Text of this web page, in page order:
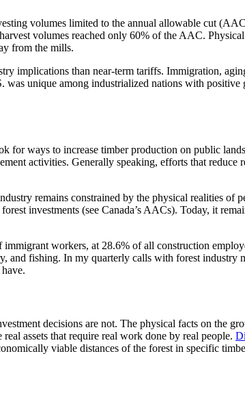
volumes limited to the annual allowable cut
volumes reached only 60% of the AAC.
from the mills.
implications than near-term tariffs. Immigration,
unique among industrialized nations with
for ways to increase timber production on public
activities. Generally speaking, efforts that
remains constrained by the physical realities of
investments (see Canada’s AACs). Today, it
immigrant workers, at 28.6% of all construction
and fishing. In my quarterly calls with forest industry
decisions are not. The physical facts on the
assets that require real work done by real people.
viable distances of the forest in specific